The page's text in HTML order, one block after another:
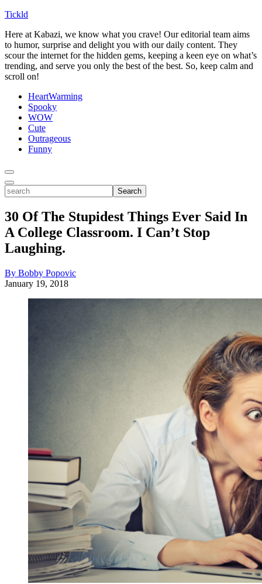
Tickld
Here at Kabazi, we know what you crave! Our editorial team aims
to humor, surprise and delight you with our daily content. They
scour the internet for the hidden gems, keeping a keen eye on what’s
trending, and serve you only the best of the best. So, keep calm and
scroll on!
HeartWarming
Spooky
WOW
Cute
Outrageous
Funny
Toggle
Menu
Toggle
Search
search
30 Of The Stupidest Things Ever Said In
A College Classroom. I Can’t Stop
Laughing.
By Bobby Popovic
January 19, 2018